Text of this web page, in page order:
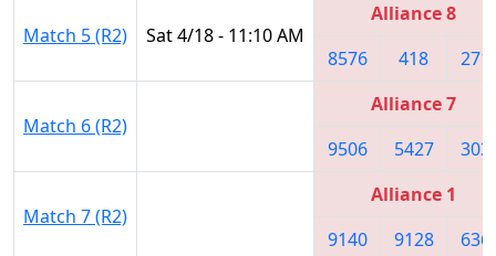
Match 5 (R2) Sat 4/18 - 11:10 AM
Alliance 8
8576
418
Match 6 (R2)
Alliance 7
9506
5427
Match 7 (R2)
Alliance 1
9140
9128